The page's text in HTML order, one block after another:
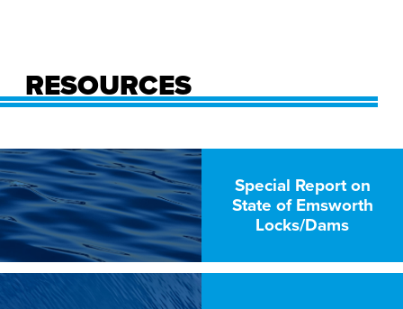
RESOURCES
Special Report on
State of Emsworth
Locks/Dams